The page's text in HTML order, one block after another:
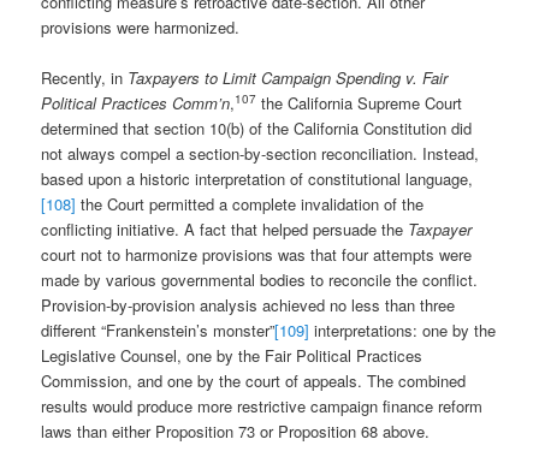
provisions were harmonized.
Recently, in Taxpayers to Limit Campaign Spending v. Fair
Political Practices Comm’n,107 the California Supreme Court
determined that section 10(b) of the California Constitution did
not always compel a section-by-section reconciliation. Instead,
based upon a historic interpretation of constitutional language,
[108] the Court permitted a complete invalidation of the
conflicting initiative. A fact that helped persuade the Taxpayer
court not to harmonize provisions was that four attempts were
made by various governmental bodies to reconcile the conflict.
Provision-by-provision analysis achieved no less than three
different “Frankenstein’s monster”[109] interpretations: one by the
Legislative Counsel, one by the Fair Political Practices
Commission, and one by the court of appeals. The combined
results would produce more restrictive campaign finance reform
laws than either Proposition 73 or Proposition 68 above.